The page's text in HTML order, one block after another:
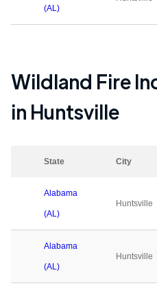
(AL)
Wildland Fire
in Huntsville
State City
Alabama
(AL)
Huntsville
Alabama
(AL)
Huntsville